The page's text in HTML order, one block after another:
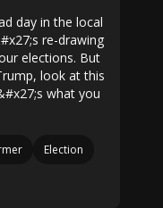
day in the local
re-drawing
elections. But
look at this
what you
Election